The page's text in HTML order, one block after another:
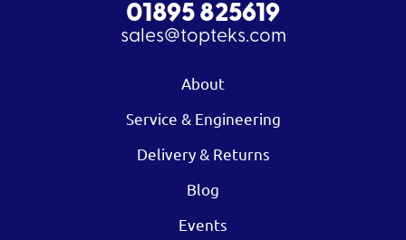
01895 825619
sales@topteks.com
About
Service & Engineering
Delivery & Returns
Blog
Events